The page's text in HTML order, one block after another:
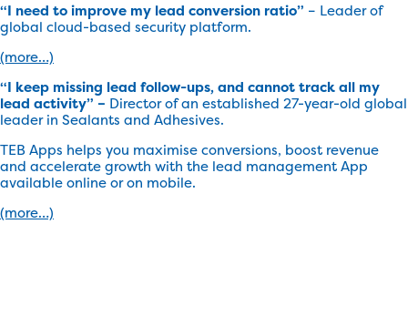
“I need to improve my lead conversion ratio” – Leader of
global cloud-based security platform.
(more…)
“I keep missing lead follow-ups, and cannot track all my
lead activity” – Director of an established 27-year-old global
leader in Sealants and Adhesives.
TEB Apps helps you maximise conversions, boost revenue
and accelerate growth with the lead management App
available online or on mobile.
(more…)